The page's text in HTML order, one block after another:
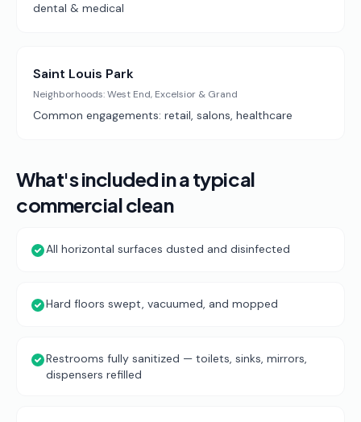
dental & medical
Saint Louis Park
Neighborhoods:West End, Excelsior & Grand
Common engagements: retail, salons, healthcare
What's included in a typical
commercial clean
All horizontal surfaces dusted and disinfected
Hard floors swept, vacuumed, and mopped
Restrooms fully sanitized — toilets, sinks, mirrors,
dispensers refilled